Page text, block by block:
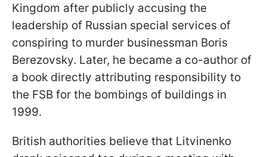
Kingdom after publicly accusing the
leadership of Russian special services of
conspiring to murder businessman Boris
Berezovsky. Later, he became a co-author of
a book directly attributing responsibility to
the FSB for the bombings of buildings in
1999.
British authorities believe that Litvinenko